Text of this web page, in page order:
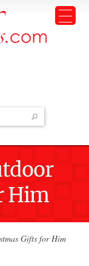
Him
Gifts for Him